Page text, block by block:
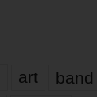
art band